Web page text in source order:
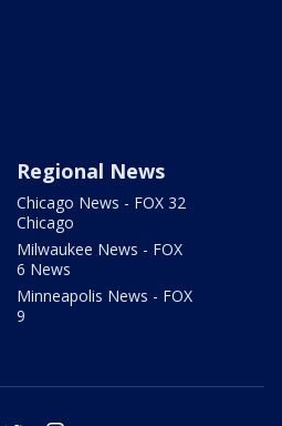
Regional News
Chicago News - FOX 32
Chicago
Milwaukee News - FOX
6 News
Minneapolis News - FOX
9